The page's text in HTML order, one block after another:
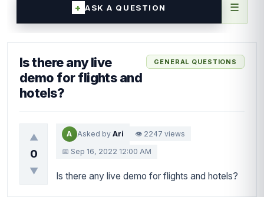
ASK A QUESTION ☰
Is there any live
demo for flights and
hotels?
GENERAL QUESTIONS
▲
0
▼
A Asked by Ari 👁 2247 views
📅 Sep 16, 2022 12:00 AM
Is there any live demo for flights and hotels?